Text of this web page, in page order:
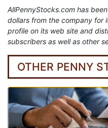
AllPennyStocks.com has
dollars from the company for
profile on its web site and
subscribers as well as other
OTHER PENNY